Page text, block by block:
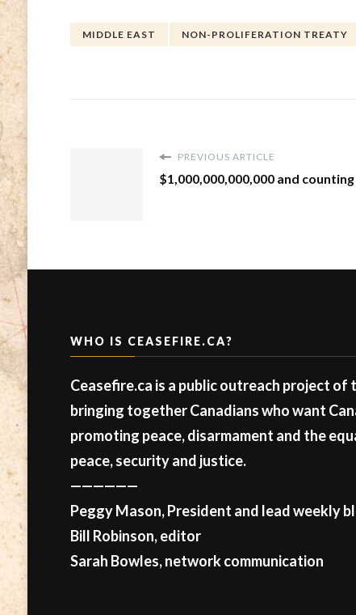
MIDDLE EAST NON-PROLIFERATION TREATY
PREVIOUS ARTICLE
$1,000,000,000,000 and counting
WHO IS CEASEFIRE.CA?
Ceasefire.ca is a public outreach project of
bringing together Canadians who want
promoting peace, disarmament and the
peace, security and justice.
——————
Peggy Mason, President and lead weekly
Bill Robinson, editor
Sarah Bowles, network communication